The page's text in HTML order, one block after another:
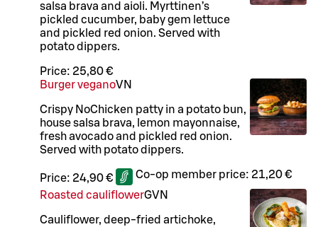
salsa brava and aioli. Myrttinen’s
pickled cucumber, baby gem lettuce
and pickled red onion. Served with
potato dippers.
Price: 25,80 €
Burger veganoVN
Crispy NoChicken patty in a potato bun,
house salsa brava, lemon mayonnaise,
fresh avocado and pickled red onion.
Served with potato dippers.
Price: 24,90 € Co-op member price: 21,20 €
Roasted cauliflowerGVN
Cauliflower, deep-fried artichoke,